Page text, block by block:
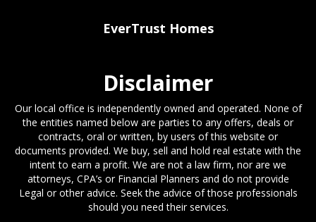
EverTrust Homes
Disclaimer
Our local office is independently owned and operated. None of
the entities named below are parties to any offers, deals or
contracts, oral or written, by users of this website or
documents provided. We buy, sell and hold real estate with the
intent to earn a profit. We are not a law firm, nor are we
attorneys, CPA’s or Financial Planners and do not provide
Legal or other advice. Seek the advice of those professionals
should you need their services.